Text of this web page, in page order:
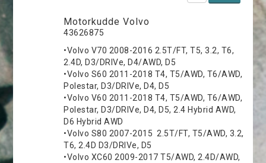
Motorkudde Volvo
43626875
•Volvo V70 2008-2016 2.5T/FT, T5, 3.2, T6,
2.4D, D3/DRIVe, D4/AWD, D5
•Volvo S60 2011-2018 T4, T5/AWD, T6/AWD,
Polestar, D3/DRIVe, D4, D5
•Volvo V60 2011-2018 T4, T5/AWD, T6/AWD,
Polestar, D3/DRIVe, D4, D5, 2.4 Hybrid AWD,
D6 Hybrid AWD
•Volvo S80 2007-2015 2.5T/FT, T5/AWD, 3.2,
T6, 2.4D D3/DRIVe, D5
•Volvo XC60 2009-2017 T5/AWD, 2.4D/AWD,